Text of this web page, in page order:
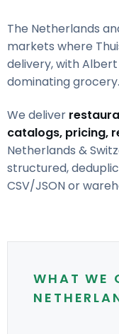
The Netherlands
markets where
delivery, with Albert
dominating grocery.
We deliver
catalogs, pricing,
Netherlands &
structured,
CSV/JSON or
WHAT WE